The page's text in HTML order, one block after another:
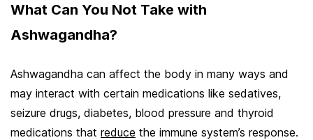
What Can You Not Take with
Ashwagandha?
Ashwagandha can affect the body in many ways and
may interact with certain medications like sedatives,
seizure drugs, diabetes, blood pressure and thyroid
medications that reduce the immune system’s response.